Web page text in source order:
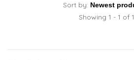
Sort by:
Showing 1 - 1 of 1